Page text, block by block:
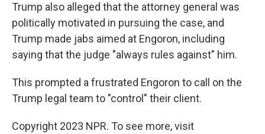
Trump also alleged that the attorney general was
politically motivated in pursuing the case, and
Trump made jabs aimed at Engoron, including
saying that the judge "always rules against" him.
This prompted a frustrated Engoron to call on the
Trump legal team to "control" their client.
Copyright 2023 NPR. To see more, visit